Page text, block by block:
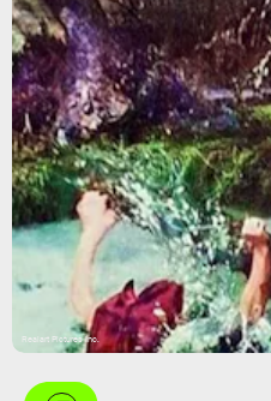
Realart Pictures Inc.